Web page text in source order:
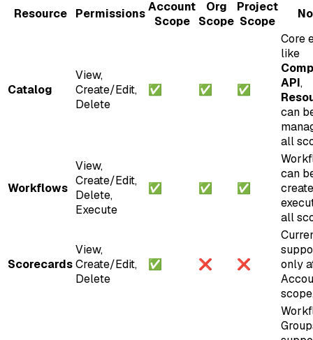
Resource PermissionsAccount
Scope
Org
Scope
Project
Scope
Catalog
View,
Create/Edit,
Delete
✅ ✅ ✅
Core
like
API,
can
all
Workflows
View,
Create/Edit,
Delete,
Execute
✅ ✅ ✅
can
all
Scorecards
View,
Create/Edit,
Delete
✅ ❌ ❌
only